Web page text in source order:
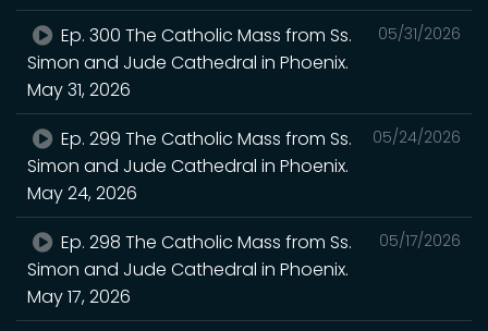
05/31/2026
Ep. 300 The Catholic Mass from Ss.
Simon and Jude Cathedral in Phoenix.
May 31, 2026
05/24/2026
Ep. 299 The Catholic Mass from Ss.
Simon and Jude Cathedral in Phoenix.
May 24, 2026
05/17/2026
Ep. 298 The Catholic Mass from Ss.
Simon and Jude Cathedral in Phoenix.
May 17, 2026